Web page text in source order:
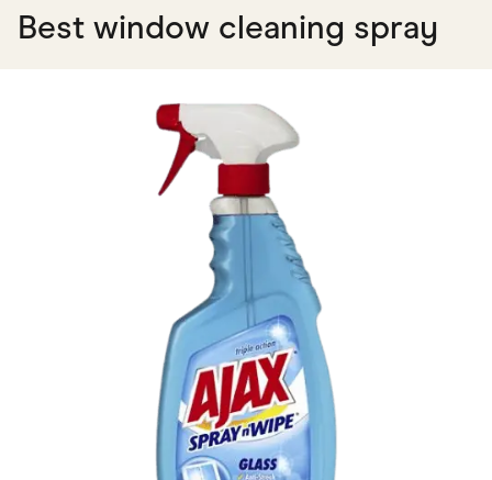
Best window cleaning spray